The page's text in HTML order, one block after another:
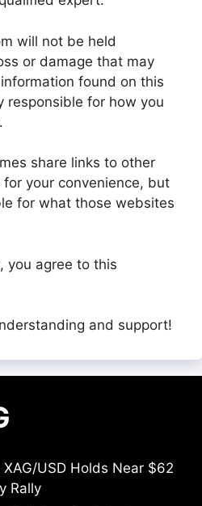
will not be held
or damage that may
found on this
responsible for how you
share links to other
your convenience, but
for what those websites
you agree to this
and support!
USD Holds Near $62
Rally